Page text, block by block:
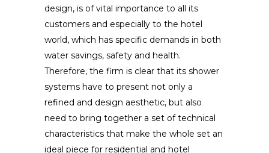
design, is of vital importance to all its
customers and especially to the hotel
world, which has specific demands in both
water savings, safety and health.
Therefore, the firm is clear that its shower
systems have to present not only a
refined and design aesthetic, but also
need to bring together a set of technical
characteristics that make the whole set an
ideal piece for residential and hotel